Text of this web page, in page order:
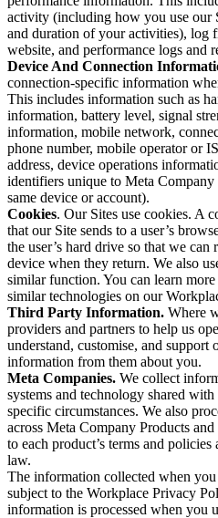
activity (including how you use our
and duration of your activities), log
website, and performance logs and
Device And Connection
connection-specific information
This includes information such as
information, battery level, signal
information, mobile network,
phone number, mobile operator or
address, device operations
identifiers unique to Meta Company
same device or account).
Cookies. Our Sites use cookies. A
that our Site sends to a user’s
the user’s hard drive so that we can
device when they return. We also
similar function. You can learn
similar technologies on our
Third Party Information. Where
providers and partners to help us
understand, customise, and
information from them about you.
Meta Companies. We collect
systems and technology shared
specific circumstances. We also
across Meta Company Products
to each product’s terms and
law.
The information collected when
subject to the Workplace Privacy
information is processed when you